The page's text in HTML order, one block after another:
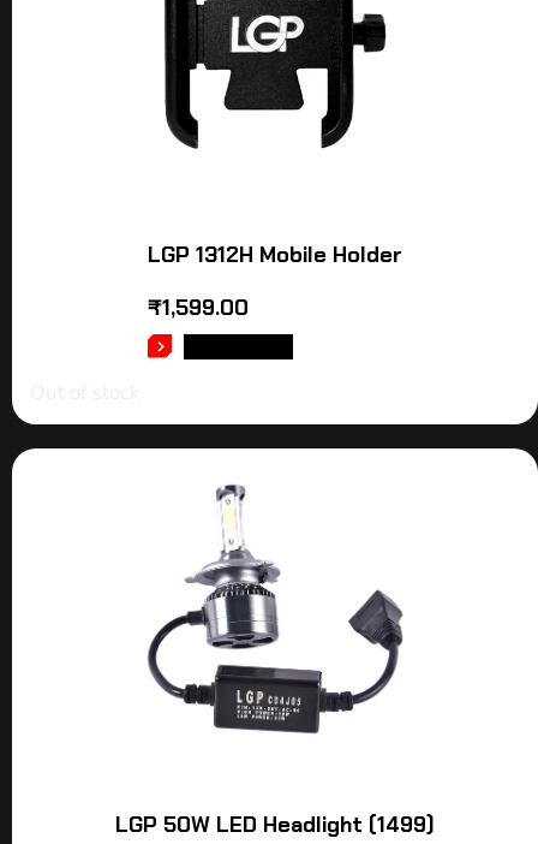
LGP 1312H Mobile Holder
₹1,599.00
LGP 50W LED Headlight (1499)